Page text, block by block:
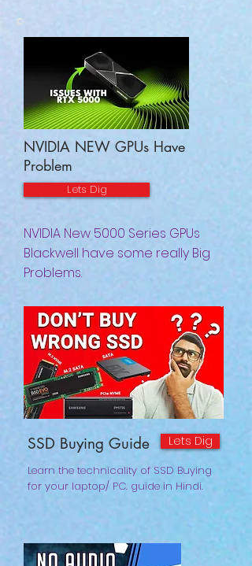
©
NVIDIA NEW GPUs Have
Problem
Lets Dig
NVIDIA New 5000 Series GPUs
Blackwell have some really Big
Problems.
SSD Buying Guide Lets Dig
Learn the technicality of SSD Buying
for your laptop/ PC. guide in Hindi.